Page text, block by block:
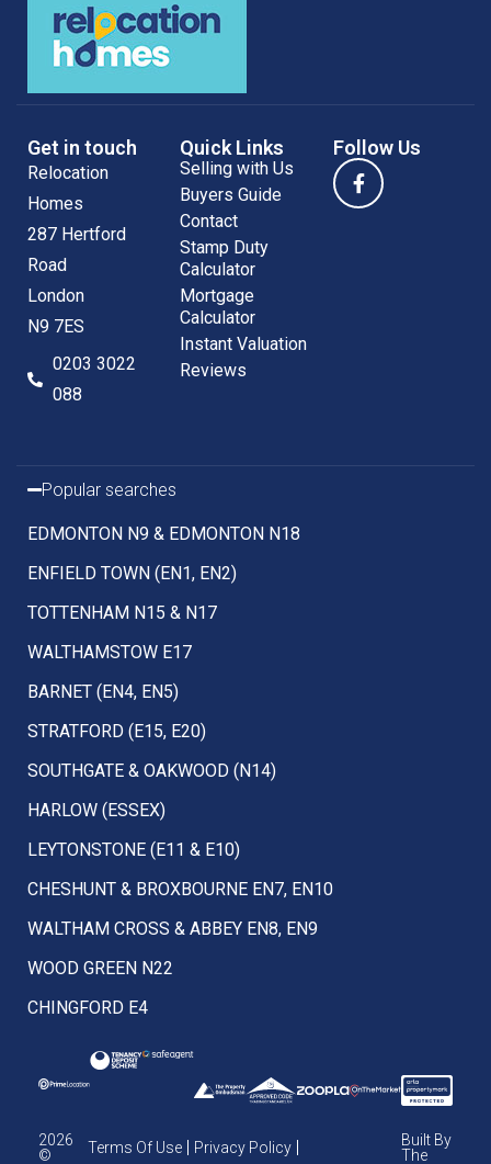
Get in touch
Relocation
Homes
287 Hertford
Road
London
N9 7ES
0203 3022
088
Quick Links
Selling with Us
Buyers Guide
Contact
Stamp Duty
Calculator
Mortgage
Calculator
Instant Valuation
Reviews
Follow Us
Popular searches
EDMONTON N9 & EDMONTON N18
ENFIELD TOWN (EN1, EN2)
TOTTENHAM N15 & N17
WALTHAMSTOW E17
BARNET (EN4, EN5)
STRATFORD (E15, E20)
SOUTHGATE & OAKWOOD (N14)
HARLOW (ESSEX)
LEYTONSTONE (E11 & E10)
CHESHUNT & BROXBOURNE EN7, EN10
WALTHAM CROSS & ABBEY EN8, EN9
WOOD GREEN N22
CHINGFORD E4
2026
©
Terms Of Use Privacy Policy
Built By
The